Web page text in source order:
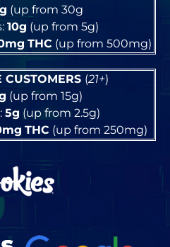
(up from 30g
10g (up from 5g)
THC (up from 500mg)
CUSTOMERS (21+)
(up from 15g)
5g (up from 2.5g)
THC(up from 250mg)